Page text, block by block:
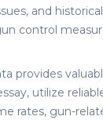
and
control
provides
utilize
rates, gun-